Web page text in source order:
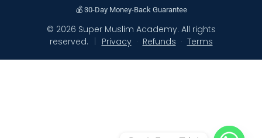
💰 30-Day Money-Back Guarantee
© 2026 Super Muslim Academy. All rights
reserved.
Privacy · Refunds · Terms